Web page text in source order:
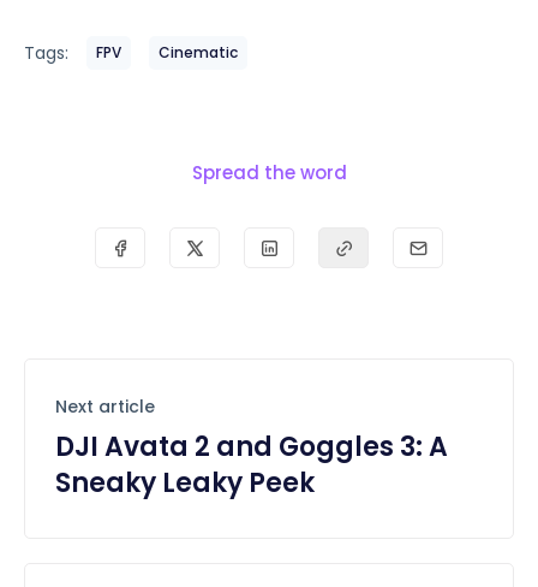
Tags: FPV Cinematic
Spread the word
Next article
DJI Avata 2 and Goggles 3: A
Sneaky Leaky Peek